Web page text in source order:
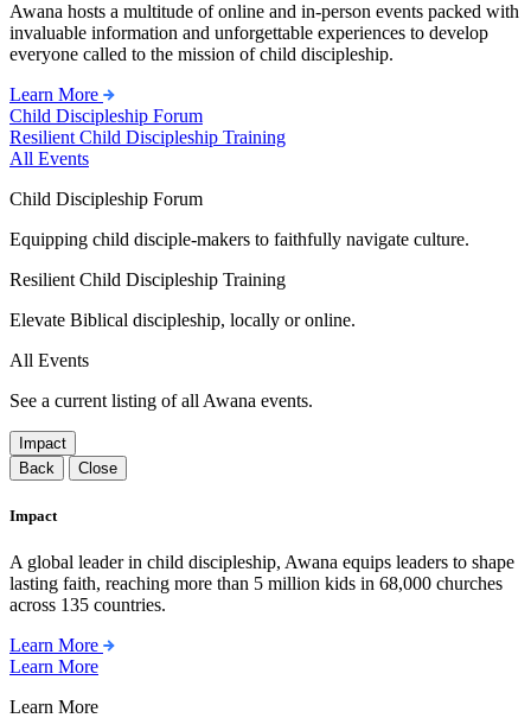
Awana hosts a multitude of online and in-person events packed with
invaluable information and unforgettable experiences to develop
everyone called to the mission of child discipleship.
Learn More
Child Discipleship Forum
Resilient Child Discipleship Training
All Events
Child Discipleship Forum
Equipping child disciple-makers to faithfully navigate culture.
Resilient Child Discipleship Training
Elevate Biblical discipleship, locally or online.
All Events
See a current listing of all Awana events.
Impact
Back
Close
Impact
A global leader in child discipleship, Awana equips leaders to shape
lasting faith, reaching more than 5 million kids in 68,000 churches
across 135 countries.
Learn More
Learn More
Learn More